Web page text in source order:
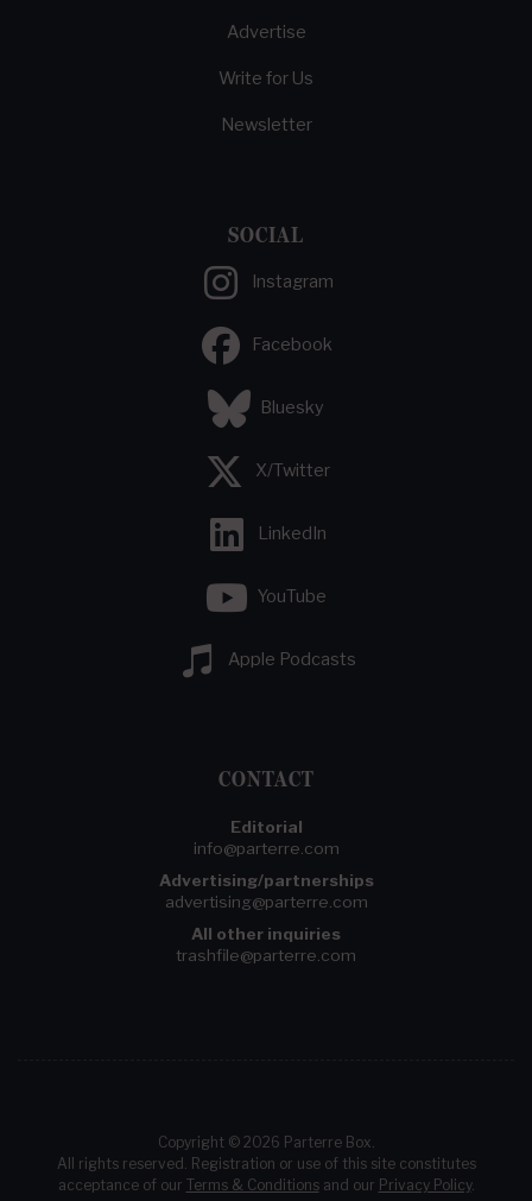
Advertise
Write for Us
Newsletter
SOCIAL
Instagram
Facebook
Bluesky
X/Twitter
LinkedIn
YouTube
Apple Podcasts
CONTACT
Editorial
info@parterre.com
Advertising/partnerships
advertising@parterre.com
All other inquiries
trashfile@parterre.com
Copyright © 2026 Parterre Box.
All rights reserved. Registration or use of this site constitutes
acceptance of our Terms & Conditionsand our Privacy Policy.